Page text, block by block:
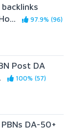
97.9% (96)
Post DA
100% (57)
DA-50+